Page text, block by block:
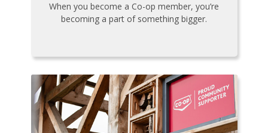
When you become a Co-op member, you’re
becoming a part of something bigger.